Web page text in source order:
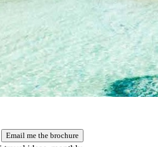
Zalu Zanzibar, balancing
by the infinity pool, enjoy
or stroll along the pristine beach.
among coral reefs, sunset
to Stone Town and spice plantations.
are included.
Email me the brochure